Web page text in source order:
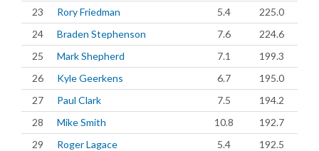
23
Rory Friedman 5.4
225.0
24
Braden Stephenson 7.6
224.6
25
Mark Shepherd 7.1
199.3
26
Kyle Geerkens 6.7
195.0
27
Paul Clark 7.5
194.2
28
Mike Smith 10.8
192.7
29
Roger Lagace 5.4
192.5